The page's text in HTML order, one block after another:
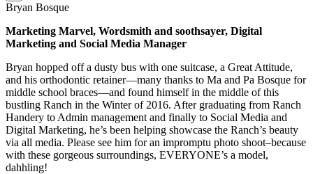
Bryan Bosque
Marketing Marvel, Wordsmith and soothsayer, Digital
Marketing and Social Media Manager
Bryan hopped off a dusty bus with one suitcase, a Great Attitude,
and his orthodontic retainer—many thanks to Ma and Pa Bosque for
middle school braces—and found himself in the middle of this
bustling Ranch in the Winter of 2016. After graduating from Ranch
Handery to Admin management and finally to Social Media and
Digital Marketing, he’s been helping showcase the Ranch’s beauty
via all media. Please see him for an impromptu photo shoot–because
with these gorgeous surroundings, EVERYONE’s a model,
dahhling!